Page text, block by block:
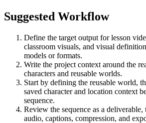
Suggested Workflow
Define the target output forlesson
classroom visuals, and visual
models or formats.
Write the project context around the
characters and reusable worlds.
Start by defining the reusable world,
saved character and location context
sequence.
Review the sequence as a
audio, captions, compression, and